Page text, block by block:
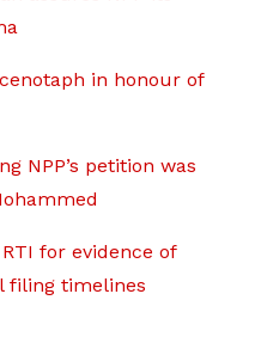
in honour of
NPP’s petition was
for evidence of
filing timelines